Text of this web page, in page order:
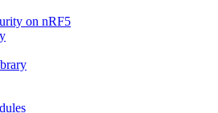
on nRF5